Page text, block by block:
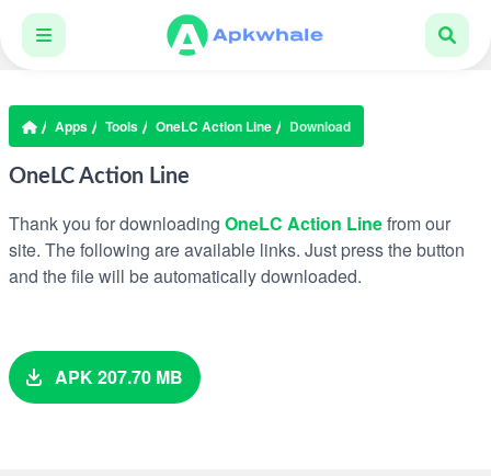
Apps Tools OneLC Action Line Download
OneLC Action Line
Thank you for downloading OneLC Action Linefrom our
site. The following are available links. Just press the button
and the file will be automatically downloaded.
APK 207.70 MB